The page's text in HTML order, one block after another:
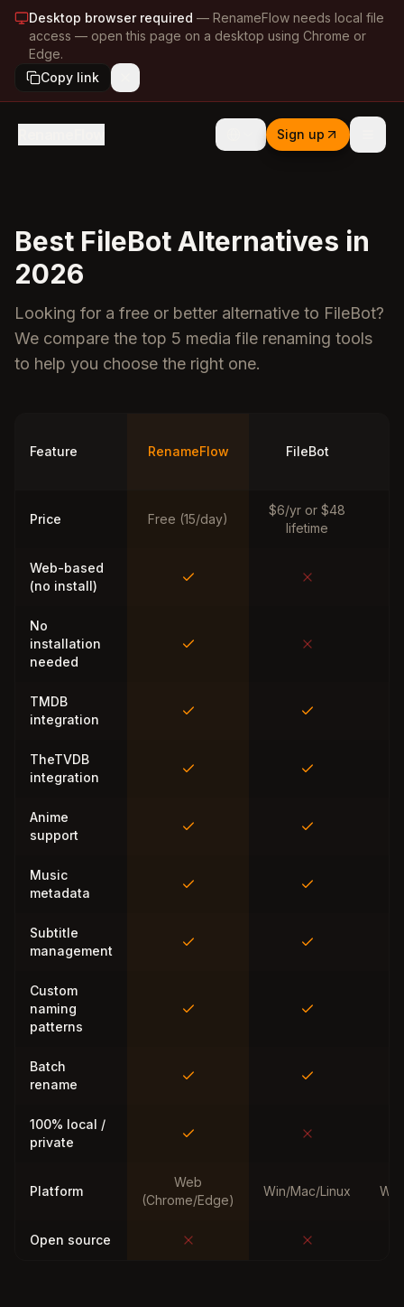
Desktop browser required — RenameFlow needs local file
access — open this page on a desktop using Chrome or
Edge.
Copy link
Sign up
Best FileBot Alternatives in
2026
Looking for a free or better alternative to FileBot?
We compare the top 5 media file renaming tools
to help you choose the right one.
Feature RenameFlow FileBot
Price Free (15/day)
$6/yr or $48
lifetime
Web-based
(no install)
No
installation
needed
TMDB
integration
TheTVDB
integration
Anime
support
Music
metadata
Subtitle
management
Custom
naming
patterns
Batch
rename
100% local /
private
Platform
Web
(Chrome/Edge)
Win/Mac/Linux
Open source